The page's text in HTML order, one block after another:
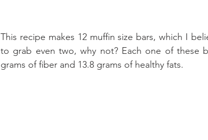
This recipe makes 12 muffin size bars, which I
to grab even two, why not? Each one of these
grams of fiber and 13.8 grams of healthy fats.